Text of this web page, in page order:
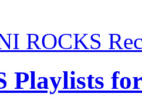
ROCKS
Playlists